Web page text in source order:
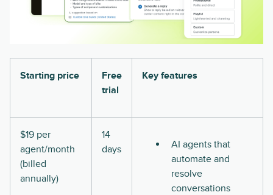
Starting price
Free
trial
Key features
$19 per
agent/month
(billed
annually)
14
days
AI agents that
automate and
resolve
conversations